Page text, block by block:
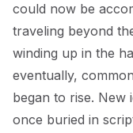
could now be
traveling beyond
winding up in the
eventually,
began to rise. New
once buried in